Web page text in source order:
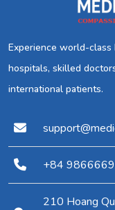
Experience world-
hospitals, skilled
international patients.
+84
210 Hoang